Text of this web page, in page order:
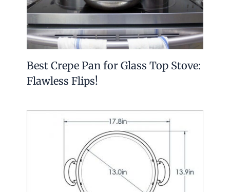
Best Crepe Pan for Glass Top Stove:
Flawless Flips!